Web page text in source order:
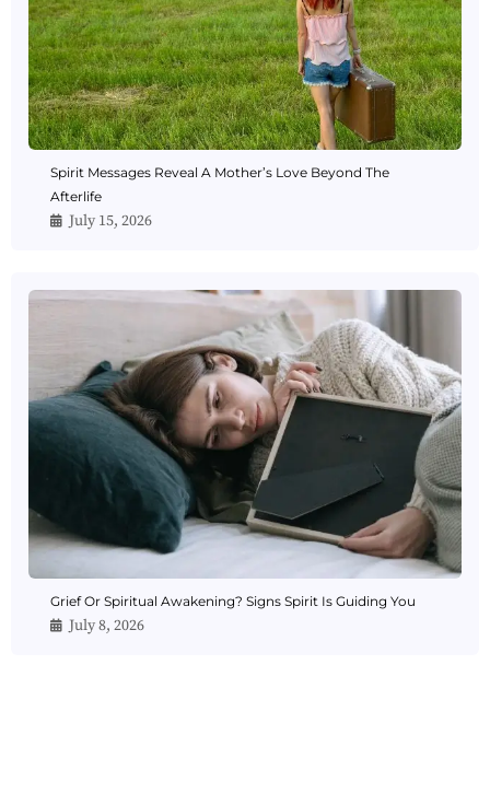
Spirit Messages Reveal A Mother’s Love Beyond The
Afterlife
July 15, 2026
Grief Or Spiritual Awakening? Signs Spirit Is Guiding You
July 8, 2026